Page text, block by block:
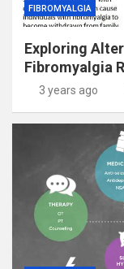
FIBROMYALGIA
Exploring
Fibromyalgia
3 years ago